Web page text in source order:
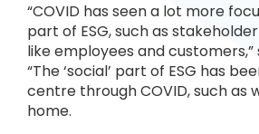
“COVID has seen a lot more
part of ESG, such as
like employees and customers,”
“The ‘social’ part of ESG has
centre through COVID, such as
home.